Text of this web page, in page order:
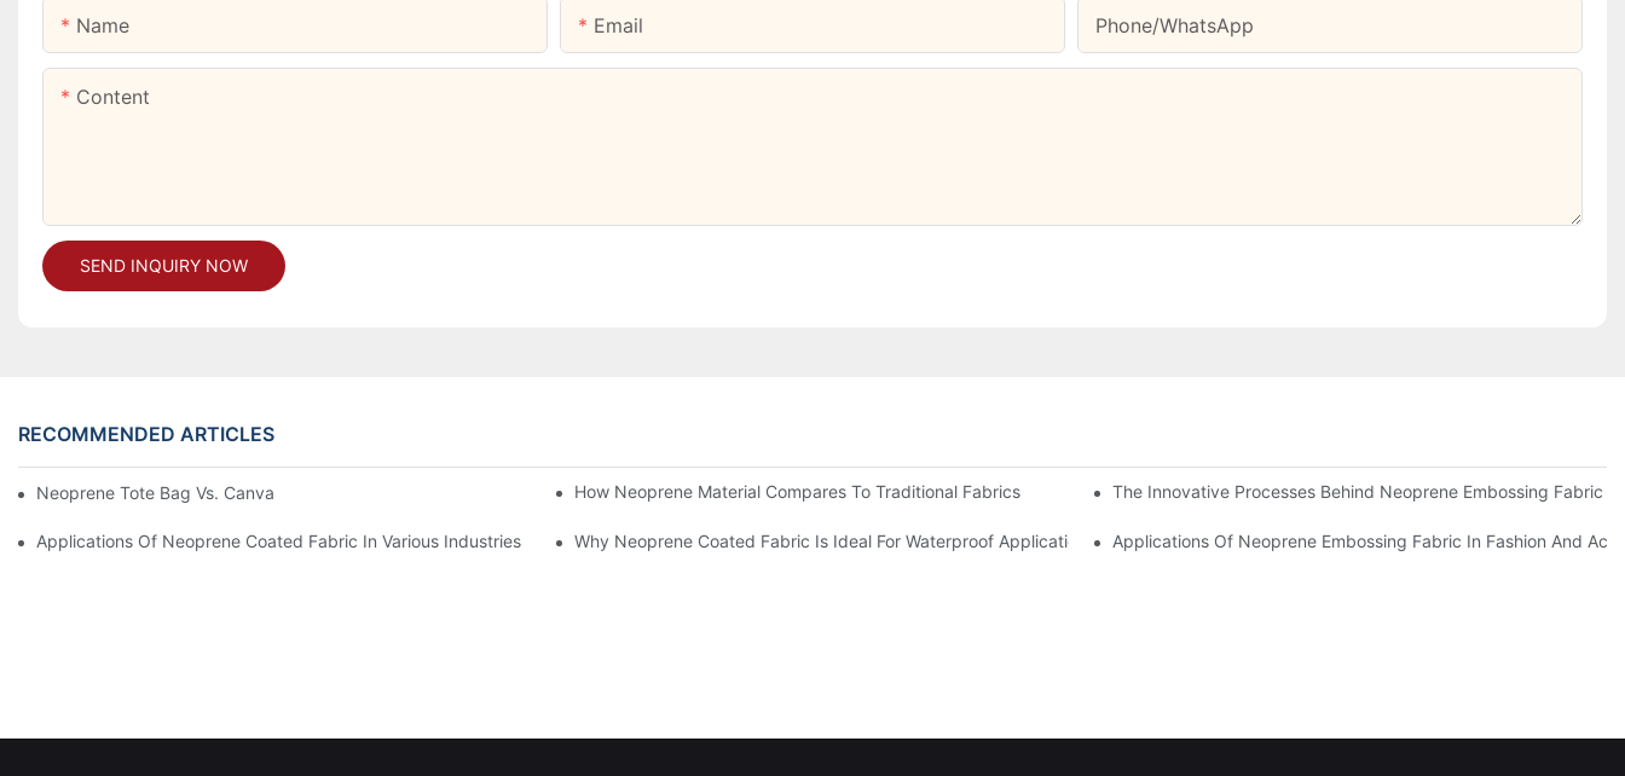
Name Email Phone/whatsApp
Content
SEND INQUIRY NOW
RECOMMENDED ARTICLES
Neoprene Tote Bag Vs. Canvas: Which Is Better? How Neoprene Material Compares To Traditional Fabrics The Innovative Processes Behind Neoprene Embossing Fabric
Applications Of Neoprene Coated Fabric In Various Industries Why Neoprene Coated Fabric Is Ideal For Waterproof Applications Applications Of Neoprene Embossing Fabric In Fashion And